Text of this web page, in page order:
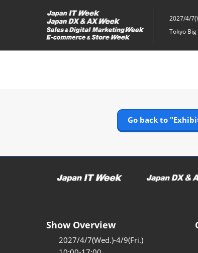
to
content
2027/4/
Tokyo Big
Go back to
Show Overview
2027/4/7(Wed.)-4/9(Fri.)